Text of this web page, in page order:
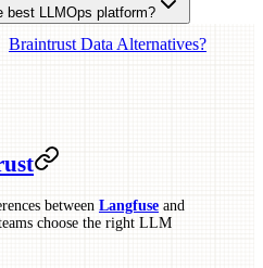
best LLMOps platform?
Braintrust Data Alternatives?
between Langfuse and
choose the right LLM